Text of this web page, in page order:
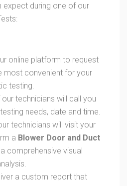
expect during one of our
online platform to request
most convenient for your
testing.
technicians will call you
needs, date and time.
technicians will visit your
a Blower Door and Duct
comprehensive visual
a custom report that